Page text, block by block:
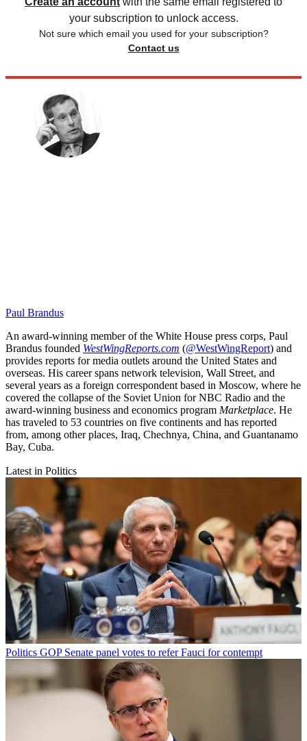
your subscription to unlock access.
Not sure which email you used for your subscription?
Contact us
Paul Brandus
An award-winning member of the White House press corps, Paul
Brandus founded WestWingReports.com (@WestWingReport) and
provides reports for media outlets around the United States and
overseas. His career spans network television, Wall Street, and
several years as a foreign correspondent based in Moscow, where he
covered the collapse of the Soviet Union for NBC Radio and the
award-winning business and economics program Marketplace. He
has traveled to 53 countries on five continents and has reported
from, among other places, Iraq, Chechnya, China, and Guantanamo
Bay, Cuba.
Latest in Politics
Politics GOP Senate panel votes to refer Fauci for contempt